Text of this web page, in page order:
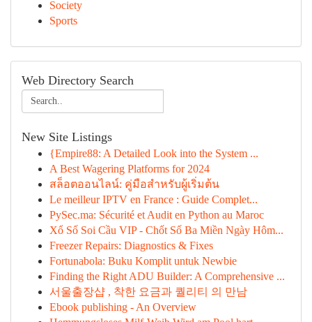
Society
Sports
Web Directory Search
New Site Listings
{Empire88: A Detailed Look into the System ...
A Best Wagering Platforms for 2024
สล็อตออนไลน์: คู่มือสำหรับผู้เริ่มต้น
Le meilleur IPTV en France : Guide Complet...
PySec.ma: Sécurité et Audit en Python au Maroc
Xổ Số Soi Cầu VIP - Chốt Số Ba Miền Ngày Hôm...
Freezer Repairs: Diagnostics & Fixes
Fortunabola: Buku Komplit untuk Newbie
Finding the Right ADU Builder: A Comprehensive ...
서울출장샵 , 착한 요금과 퀄리티 의 만남
Ebook publishing - An Overview